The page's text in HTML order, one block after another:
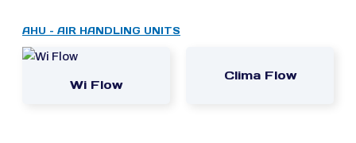
AHU – AIR HANDLING UNITS
Wi Flow
Clima Flow